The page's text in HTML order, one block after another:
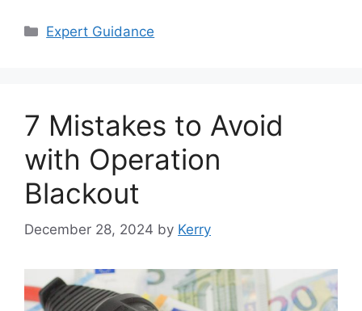
Categories
Expert Guidance
7 Mistakes to Avoid
with Operation
Blackout
December 28, 2024 by Kerry